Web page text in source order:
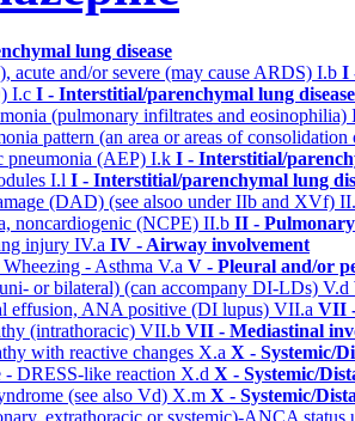
lung disease
acute and/or severe (may cause ARDS) I.b I
I.c I - Interstitial/parenchymal lung disease
(pulmonary infiltrates and eosinophilia)
pattern (an area or areas of
pneumonia (AEP) I.k I - Interstitial/
I.l I - Interstitial/parenchymal lung
(DAD) (see alsoo under IIb and XVf)
noncardiogenic (NCPE) II.b II -
injury IV.a IV - Airway involvement
- Asthma V.a V - Pleural and/or
or bilateral) (can accompany DI-LDs) V.d
effusion, ANA positive (DI lupus) VII.a VII
(intrathoracic) VII.b VII - Mediastinal
with reactive changes X.a X - Systemic/
DRESS-like reaction X.d X - Systemic/
(see also Vd) X.m X - Systemic/